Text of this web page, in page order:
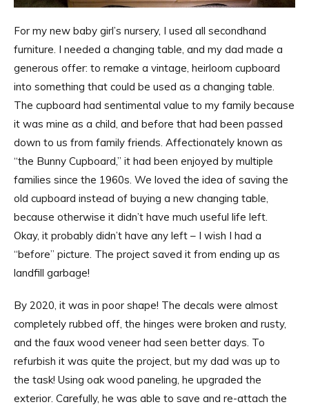
For my new baby girl’s nursery, I used all secondhand
furniture. I needed a changing table, and my dad made a
generous offer: to remake a vintage, heirloom cupboard
into something that could be used as a changing table.
The cupboard had sentimental value to my family because
it was mine as a child, and before that had been passed
down to us from family friends. Affectionately known as
“the Bunny Cupboard,” it had been enjoyed by multiple
families since the 1960s. We loved the idea of saving the
old cupboard instead of buying a new changing table,
because otherwise it didn’t have much useful life left.
Okay, it probably didn’t have any left – I wish I had a
“before” picture. The project saved it from ending up as
landfill garbage!
By 2020, it was in poor shape! The decals were almost
completely rubbed off, the hinges were broken and rusty,
and the faux wood veneer had seen better days. To
refurbish it was quite the project, but my dad was up to
the task! Using oak wood paneling, he upgraded the
exterior. Carefully, he was able to save and re-attach the